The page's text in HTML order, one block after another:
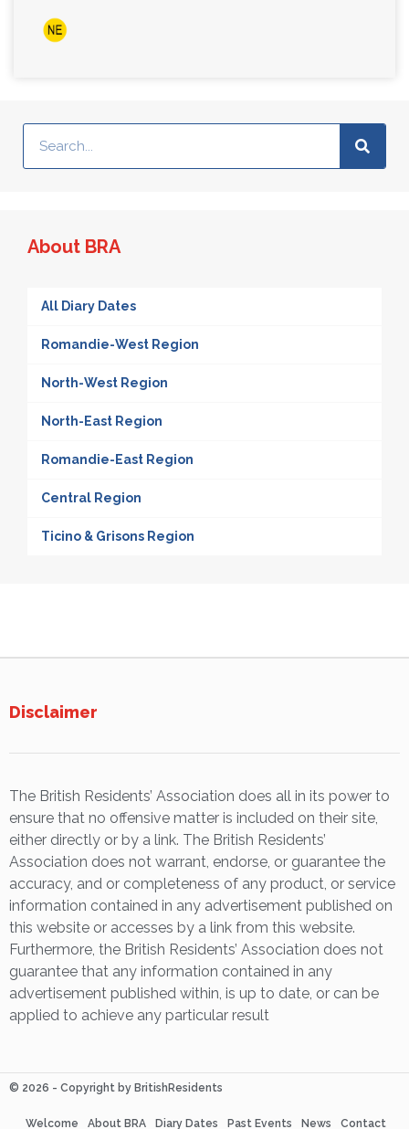
About BRA
All Diary Dates
Romandie-West Region
North-West Region
North-East Region
Romandie-East Region
Central Region
Ticino & Grisons Region
Disclaimer
The British Residents’ Association does all in its power to
ensure that no offensive matter is included on their site,
either directly or by a link. The British Residents’
Association does not warrant, endorse, or guarantee the
accuracy, and or completeness of any product, or service
information contained in any advertisement published on
this website or accesses by a link from this website.
Furthermore, the British Residents’ Association does not
guarantee that any information contained in any
advertisement published within, is up to date, or can be
applied to achieve any particular result
© 2026 - Copyright by BritishResidents
Welcome About BRA Diary Dates Past Events News Contact